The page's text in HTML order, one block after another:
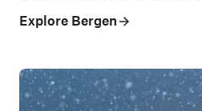
Explore Bergen